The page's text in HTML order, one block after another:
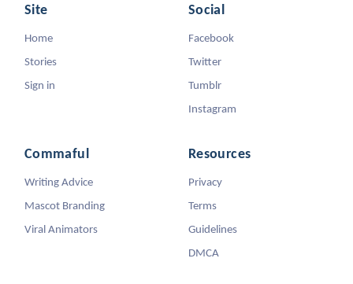
Site
Home
Stories
Sign in
Social
Facebook
Twitter
Tumblr
Instagram
Commaful
Writing Advice
Mascot Branding
Viral Animators
Resources
Privacy
Terms
Guidelines
DMCA